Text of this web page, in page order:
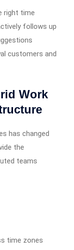
right time
follows up
customers and
Work
has changed
the
teams
time zones